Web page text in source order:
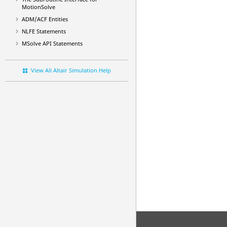
MotionSolve
ADM/ACF Entities
NLFE Statements
MSolve API Statements
View All Altair Simulation Help